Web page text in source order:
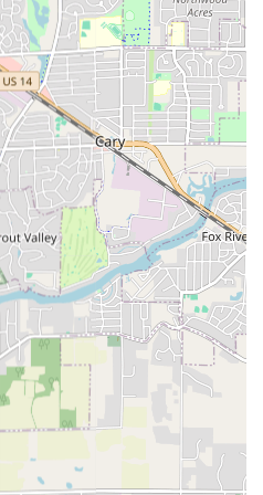
Clean Up and Spring/Fall
stands out in the competitive
of experience,
to customer
model is designed to provide
professional speed.
Ethical:In
20 years of experience),
by a strong family philosophy
to "processioned
that every job is
standard, fostering a
relationship with local
Expertise:
A critical highlight
"resolve separate seepage /